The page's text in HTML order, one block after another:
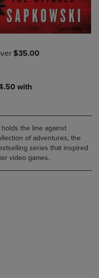
the line against
of adventures, the
series that inspired
video games.